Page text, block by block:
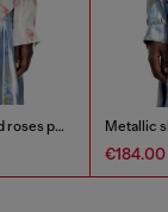
Metallic shirt with blurred roses print
€184.00